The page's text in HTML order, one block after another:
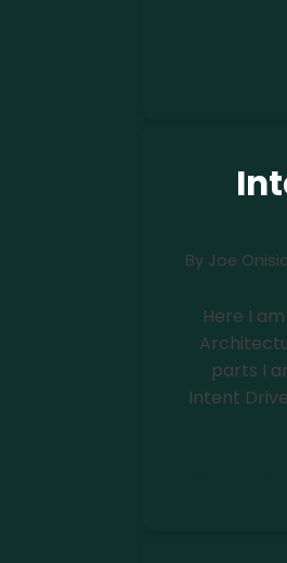
By Joe
Here I
parts I
Intent